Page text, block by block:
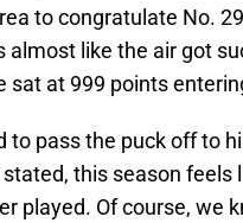
to congratulate No.
almost like the air got
sat at 999 points
to pass the puck off to
this season feels
played. Of course, we